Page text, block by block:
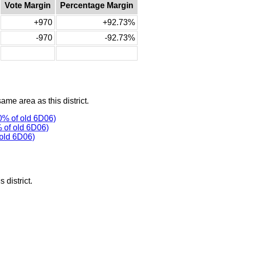
Vote Margin
Percentage Margin
+970
+92.73%
-970
-92.73%
area as this district.
of old 6D06)
of old 6D06)
6D06)
district.